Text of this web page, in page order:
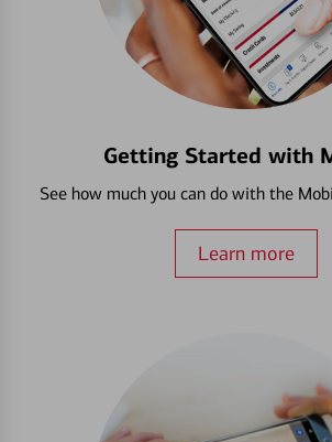
Getting Started with
See how much you can do with the
Learn more